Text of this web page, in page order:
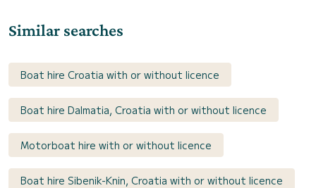
Similar searches
Boat hire Croatia with or without licence
Boat hire Dalmatia, Croatia with or without licence
Motorboat hire with or without licence
Boat hire Sibenik-Knin, Croatia with or without licence